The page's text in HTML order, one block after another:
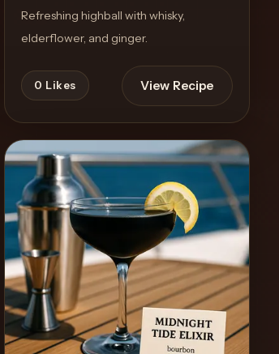
Refreshing highball with whisky,
elderflower, and ginger.
0 Likes View Recipe